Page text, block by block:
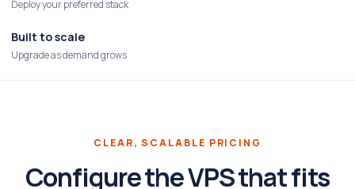
Deploy your preferred stack
Built to scale
Upgrade as demand grows
CLEAR, SCALABLE PRICING
Configure the VPS that fits